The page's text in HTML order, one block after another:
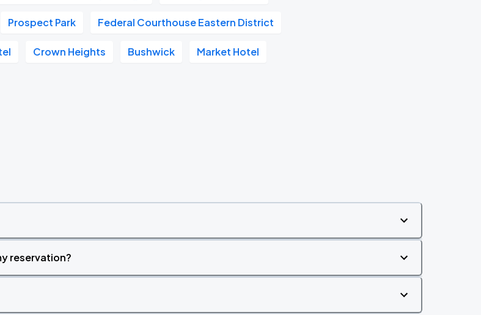
Prospect Park Federal Courthouse Eastern District
Crown Heights Bushwick Market Hotel
reservation?